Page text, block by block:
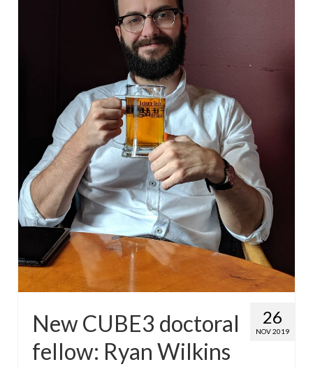
26
NOV 2019
New CUBE3 doctoral
fellow: Ryan Wilkins